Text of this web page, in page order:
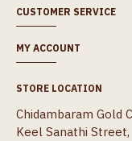
CUSTOMER SERVICE
MY ACCOUNT
STORE LOCATION
Chidambaram Gold
Keel Sanathi Street,